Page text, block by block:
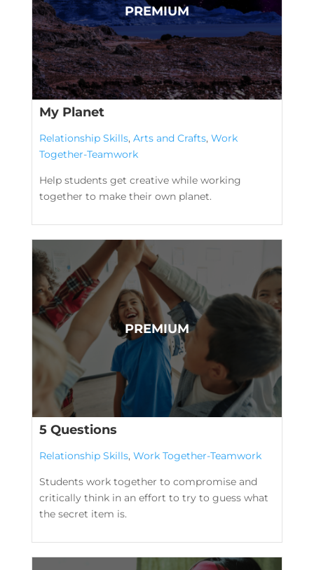
My Planet
Relationship Skills, Arts and Crafts, Work
Together-Teamwork
Help students get creative while working
together to make their own planet.
5 Questions
Relationship Skills, Work Together-Teamwork
Students work together to compromise and
critically think in an effort to try to guess what
the secret item is.